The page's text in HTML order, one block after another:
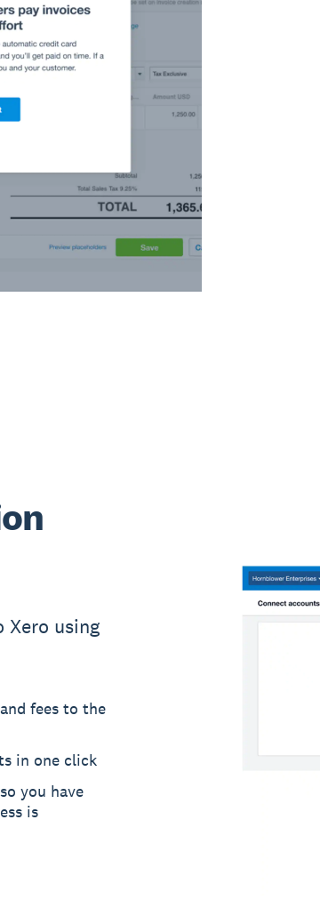
Xero using
fees to the
in one click
you have
is